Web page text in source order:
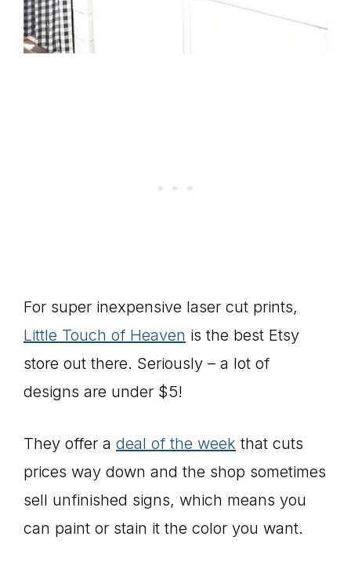
For super inexpensive laser cut prints,
Little Touch of Heaven is the best Etsy
store out there. Seriously – a lot of
designs are under $5!
They offer a deal of the week that cuts
prices way down and the shop sometimes
sell unfinished signs, which means you
can paint or stain it the color you want.